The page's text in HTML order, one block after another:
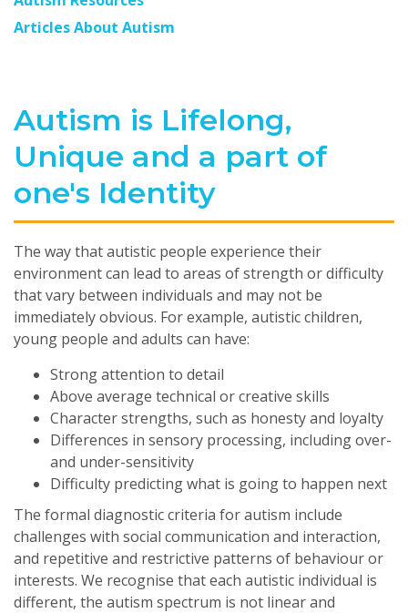
Articles About Autism
Autism is Lifelong,
Unique and a part of
one's Identity
The way that autistic people experience their
environment can lead to areas of strength or difficulty
that vary between individuals and may not be
immediately obvious. For example, autistic children,
young people and adults can have:
Strong attention to detail
Above average technical or creative skills
Character strengths, such as honesty and loyalty
Differences in sensory processing, including over-
and under-sensitivity
Difficulty predicting what is going to happen next
The formal diagnostic criteria for autism include
challenges with social communication and interaction,
and repetitive and restrictive patterns of behaviour or
interests. We recognise that each autistic individual is
different, the autism spectrum is not linear and